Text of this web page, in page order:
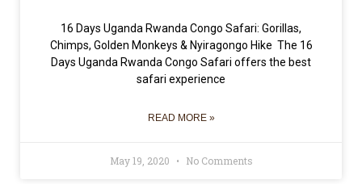
16 Days Uganda Rwanda Congo Safari: Gorillas,
Chimps, Golden Monkeys & Nyiragongo Hike The 16
Days Uganda Rwanda Congo Safari offers the best
safari experience
READ MORE »
May 19, 2020 No Comments